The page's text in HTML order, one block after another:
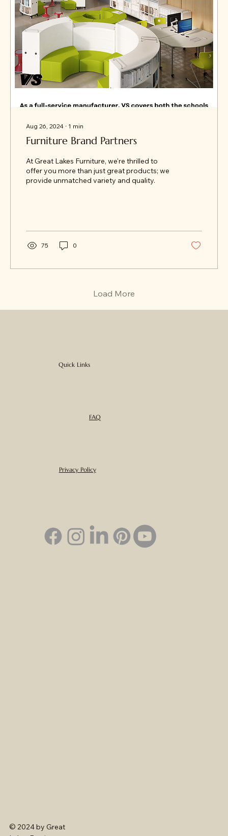
Aug 26, 2024 ∙ 1 min
Furniture Brand Partners
At Great Lakes Furniture, we're thrilled to
offer you more than just great products; we
provide unmatched variety and quality.
75 0
Load More
Quick Links
FAQ
Privacy Policy
© 2024 by Great